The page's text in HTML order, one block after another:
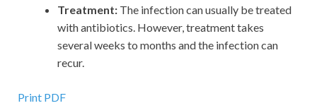
Treatment: The infection can usually be treated
with antibiotics. However, treatment takes
several weeks to months and the infection can
recur.
Print PDF